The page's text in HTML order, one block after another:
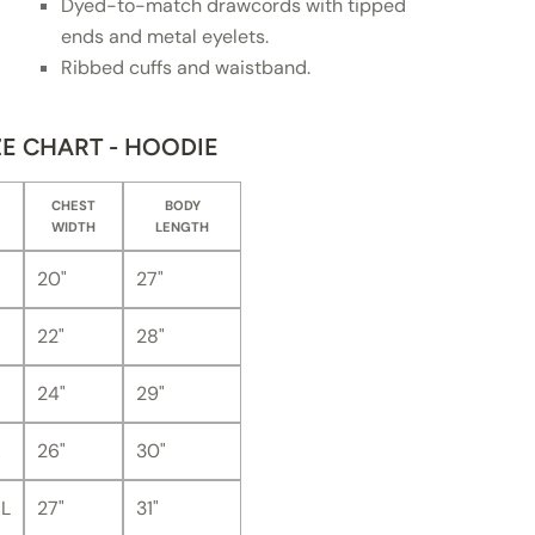
Dyed-to-match drawcords with tipped
ends and metal eyelets.
Ribbed cuffs and waistband.
CHART - HOODIE
CHEST
WIDTH
BODY
LENGTH
20" 27"
22" 28"
24" 29"
26" 30"
27" 31"